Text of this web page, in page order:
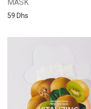
MASK
59 Dhs